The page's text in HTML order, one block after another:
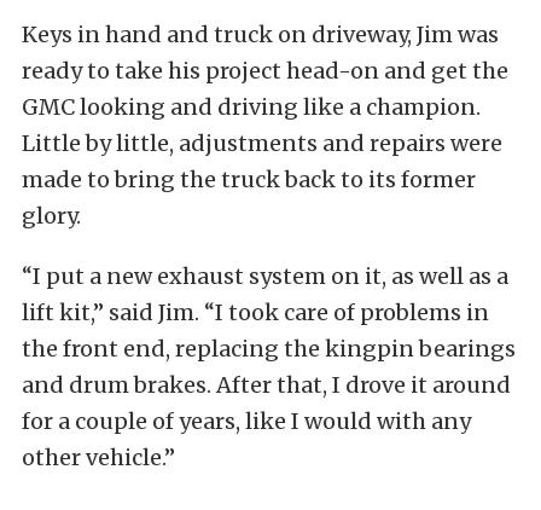
Keys in hand and truck on driveway, Jim was
ready to take his project head-on and get the
GMC looking and driving like a champion.
Little by little, adjustments and repairs were
made to bring the truck back to its former
glory.
“I put a new exhaust system on it, as well as a
lift kit,” said Jim. “I took care of problems in
the front end, replacing the kingpin bearings
and drum brakes. After that, I drove it around
for a couple of years, like I would with any
other vehicle.”